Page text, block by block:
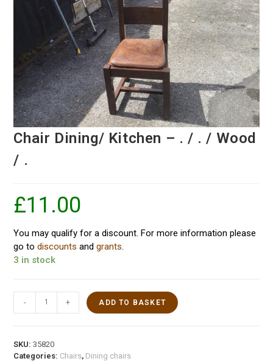
Chair Dining/ Kitchen – . / . / Wood
/ .
£11.00
You may qualify for a discount. For more information please
go todiscounts andgrants.
3 in stock
- + ADD TO BASKET
SKU:35820
Categories: Chairs, Dining chairs